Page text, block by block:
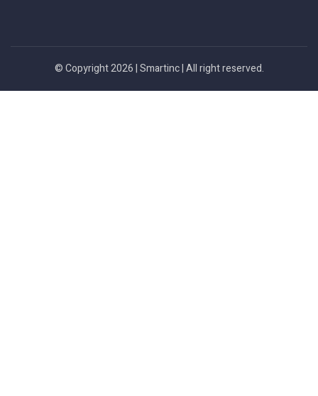
© Copyright 2026 |Smartinc| All right reserved.